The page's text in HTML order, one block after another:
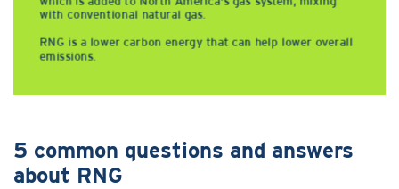
5 common questions and answers
about RNG